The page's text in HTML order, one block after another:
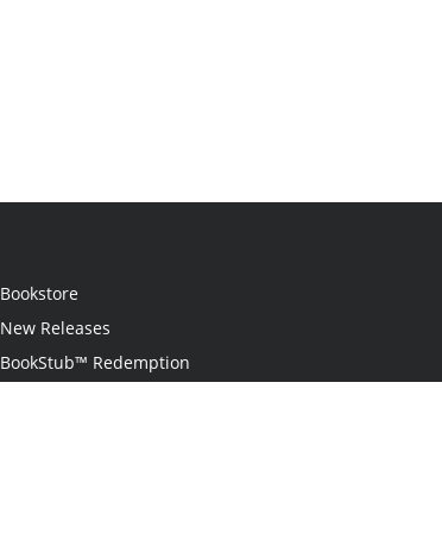
Bookstore
New Releases
BookStub™ Redemption